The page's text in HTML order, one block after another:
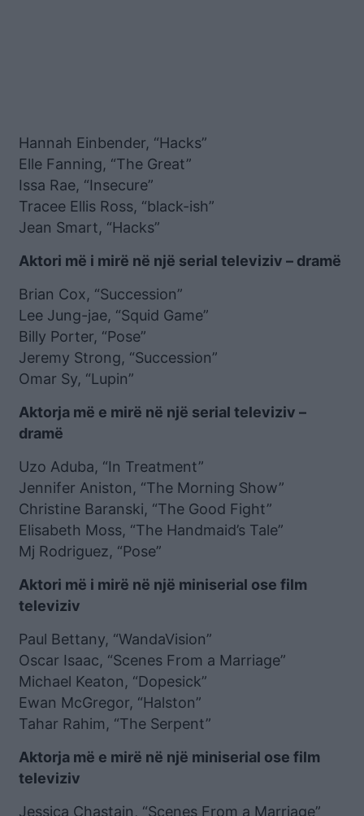
Hannah Einbender, “Hacks”
Elle Fanning, “The Great”
Issa Rae, “Insecure”
Tracee Ellis Ross, “black-ish”
Jean Smart, “Hacks”
Aktori më i mirë në një serial televiziv – dramë
Brian Cox, “Succession”
Lee Jung-jae, “Squid Game”
Billy Porter, “Pose”
Jeremy Strong, “Succession”
Omar Sy, “Lupin”
Aktorja më e mirë në një serial televiziv –
dramë
Uzo Aduba, “In Treatment”
Jennifer Aniston, “The Morning Show”
Christine Baranski, “The Good Fight”
Elisabeth Moss, “The Handmaid’s Tale”
Mj Rodriguez, “Pose”
Aktori më i mirë në një miniserial ose film
televiziv
Paul Bettany, “WandaVision”
Oscar Isaac, “Scenes From a Marriage”
Michael Keaton, “Dopesick”
Ewan McGregor, “Halston”
Tahar Rahim, “The Serpent”
Aktorja më e mirë në një miniserial ose film
televiziv
Jessica Chastain, “Scenes From a Marriage”